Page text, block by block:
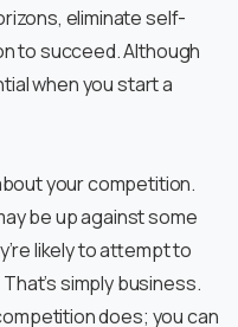
eliminate self-
to succeed. Although
when you start a
your competition.
be up against some
likely to attempt to
simply business.
does; you can